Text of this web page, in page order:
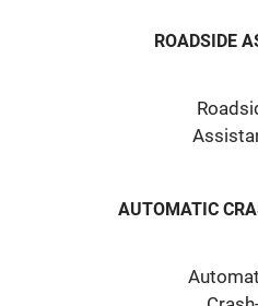
ROADSIDE
AUTOMATIC